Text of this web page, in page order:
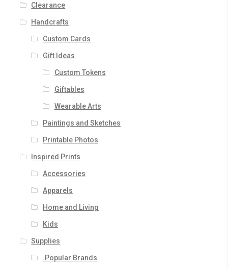
Clearance
Handcrafts
Custom Cards
Gift Ideas
Custom Tokens
Giftables
Wearable Arts
Paintings and Sketches
Printable Photos
Inspired Prints
Accessories
Apparels
Home and Living
Kids
Supplies
.Popular Brands